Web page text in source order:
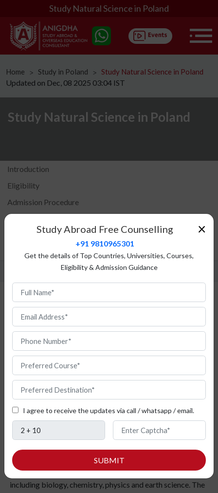
Study Natural Science in Poland
Home ᐳ Study in Poland ᐳ Study Natural Science in Poland
Updated on Dec, 08 2025 03:04 IST
Study Natural Science in Poland
Introduction
Eligibility
Admission Procedure
Top Universities
Fees Structure
Study Natural Science in Poland
Are
you
finding scientific ways to improve it? Studying Natural
Sciences in Poland can open doors to multiple fields
including biology, chemistry, physics and earth science. The
×
Study Abroad Free Counselling
+91 9810965301
Get the details of Top Countries, Universities, Courses,
Eligibility & Admission Guidance
I agree to receive the updates via call / whatsapp / email.
SUBMIT